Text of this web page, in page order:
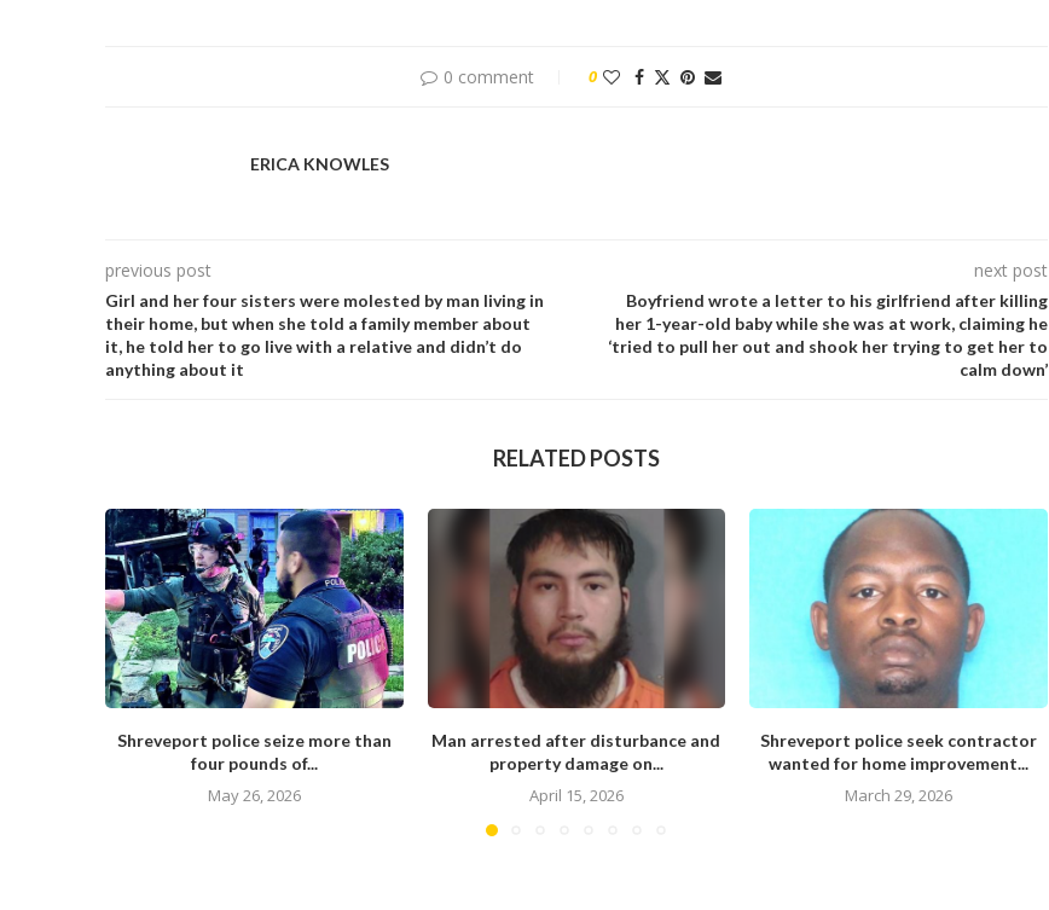
0 comment 0
ERICA KNOWLES
previous post
Girl and her four sisters were moIested by man living in
their home, but when she told a family member about
it, he told her to go live with a relative and didn’t do
anything about it
next post
Boyfriend wrote a letter to his girlfriend after killing
her 1-year-old baby while she was at work, claiming he
‘tried to pull her out and shook her trying to get her to
calm down’
RELATED POSTS
Shreveport police seize more than
four pounds of...
May 26, 2026
Man arrested after disturbance and
property damage on...
April 15, 2026
Shreveport police seek contractor
wanted for home improvement...
March 29, 2026